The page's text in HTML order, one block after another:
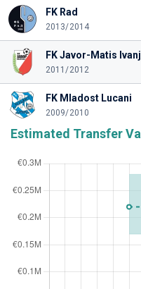
FK Rad
2013/2014
FK Javor-Matis
2011/2012
FK Mladost Lucani
2009/2010
Estimated Transfer